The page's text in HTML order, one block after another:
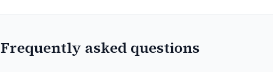
Frequently asked questions